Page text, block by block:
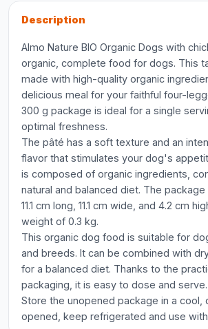
Description
Almo Nature BIO Organic Dogs with
organic, complete food for dogs. This
made with high-quality organic
delicious meal for your faithful four-
300 g package is ideal for a single
optimal freshness.
The pâté has a soft texture and an
flavor that stimulates your dog's
is composed of organic ingredients,
natural and balanced diet. The
11.1 cm long, 11.1 cm wide, and 4.2 cm
weight of 0.3 kg.
This organic dog food is suitable for
and breeds. It can be combined with
for a balanced diet. Thanks to the
packaging, it is easy to dose and serve.
Store the unopened package in a cool,
opened, keep refrigerated and use